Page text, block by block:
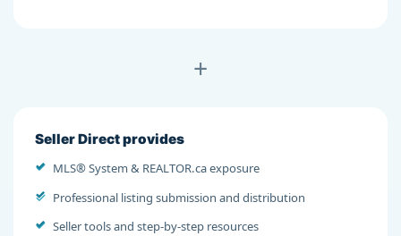
+
Seller Direct provides
MLS® System & REALTOR.ca exposure
Professional listing submission and distribution
Seller tools and step-by-step resources